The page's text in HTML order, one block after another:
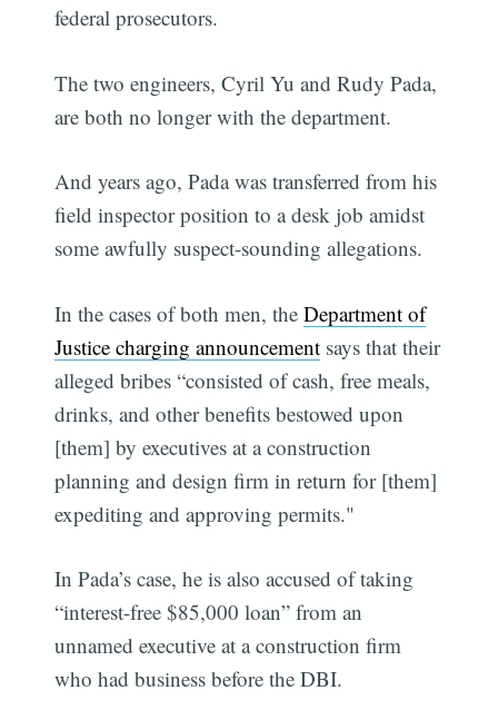
federal prosecutors.
The two engineers, Cyril Yu and Rudy Pada,
are both no longer with the department.
And years ago, Pada was transferred from his
field inspector position to a desk job amidst
some awfully suspect-sounding allegations.
In the cases of both men, theDepartment of
Justice charging announcement says that their
alleged bribes “consisted of cash, free meals,
drinks, and other benefits bestowed upon
[them] by executives at a construction
planning and design firm in return for [them]
expediting and approving permits."
In Pada’s case, he is also accused of taking
“interest-free $85,000 loan” from an
unnamed executive at a construction firm
who had business before the DBI.